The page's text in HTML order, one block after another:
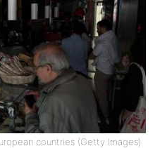
countries (Getty Images)